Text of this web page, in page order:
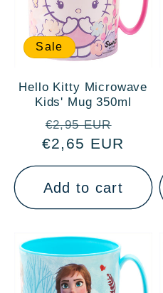
Sale
Hello Kitty Microwave
Kids' Mug 350ml
Regular
price
€2,95 EUR
price
€2,65 EUR
Add to cart